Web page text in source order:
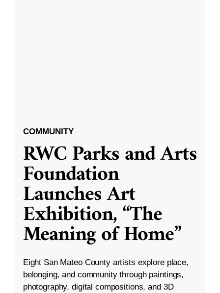
COMMUNITY
RWC Parks and Arts
Foundation
Launches Art
Exhibition, “The
Meaning of Home”
Eight San Mateo County artists explore place,
belonging, and community through paintings,
photography, digital compositions, and 3D